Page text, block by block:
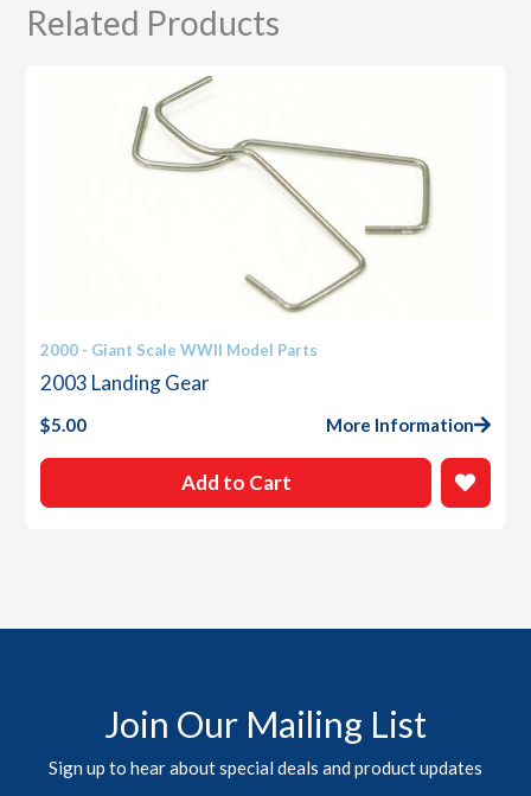
Related Products
2000 - Giant Scale WWII Model Parts
2003 Landing Gear
$5.00 More Information
Add to Cart
Join Our Mailing List
Sign up to hear about special deals and product updates